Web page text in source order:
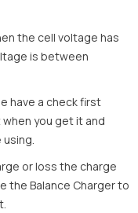
the cell voltage has
is between
have a check first
you get it and
or loss the charge
the Balance Charger to